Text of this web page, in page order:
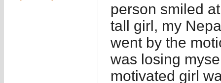
person smiled
tall girl, my
went by the
was losing
motivated girl